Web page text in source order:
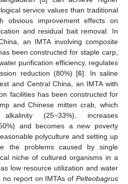
service values than traditional
obvious improvement effects on
and residual bait removal. In
an IMTA involving composite
been constructed for staple carp,
purification efficiency, regulates
reduction (80%) [6]. In saline
and Central China, an IMTA with
facilities has been constructed for
and Chinese mitten crab, which
(25~33%), increases
and becomes a new poverty
polyculture and setting up
the problems caused by single
niche of cultured organisms in a
low resource utilization and water
no report on IMTAs of Pelteobagrus